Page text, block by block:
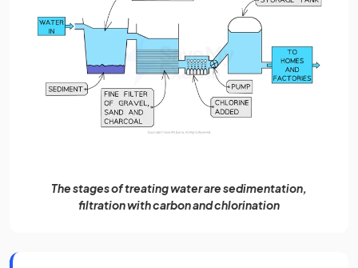
The stages of treating water are sedimentation,
filtration with carbon and chlorination